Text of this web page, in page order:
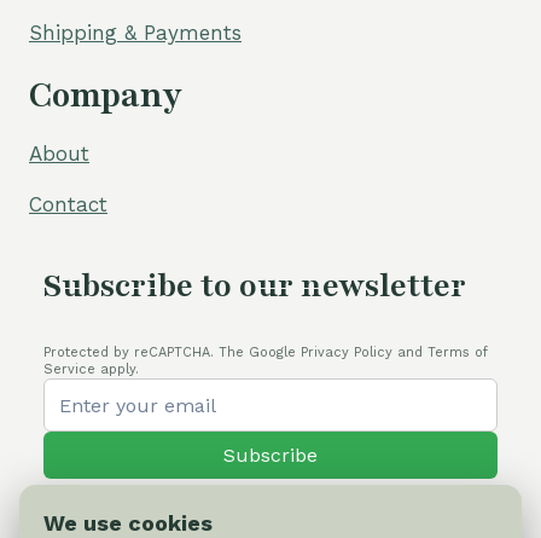
Shipping & Payments
Company
About
Contact
Subscribe to our newsletter
Protected by reCAPTCHA. The Google Privacy Policy and Terms of
Service apply.
Subscribe
We use cookies